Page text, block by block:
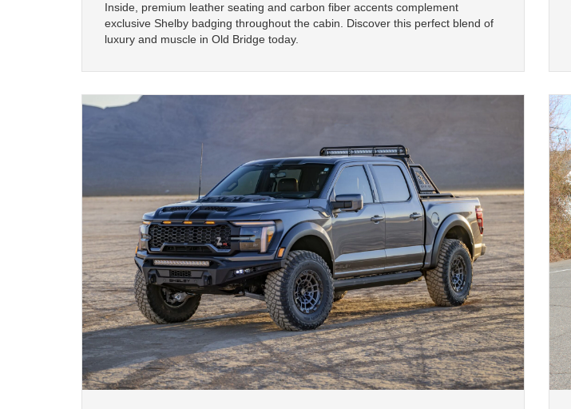
Inside, premium leather seating and carbon fiber accents complement
exclusive Shelby badging throughout the cabin. Discover this perfect blend of
luxury and muscle in Old Bridge today.